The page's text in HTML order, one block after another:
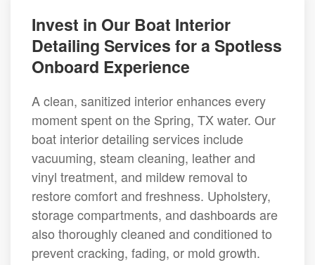
Invest in Our Boat Interior
Detailing Services for a Spotless
Onboard Experience
A clean, sanitized interior enhances every
moment spent on the Spring, TX water. Our
boat interior detailing services include
vacuuming, steam cleaning, leather and
vinyl treatment, and mildew removal to
restore comfort and freshness. Upholstery,
storage compartments, and dashboards are
also thoroughly cleaned and conditioned to
prevent cracking, fading, or mold growth.